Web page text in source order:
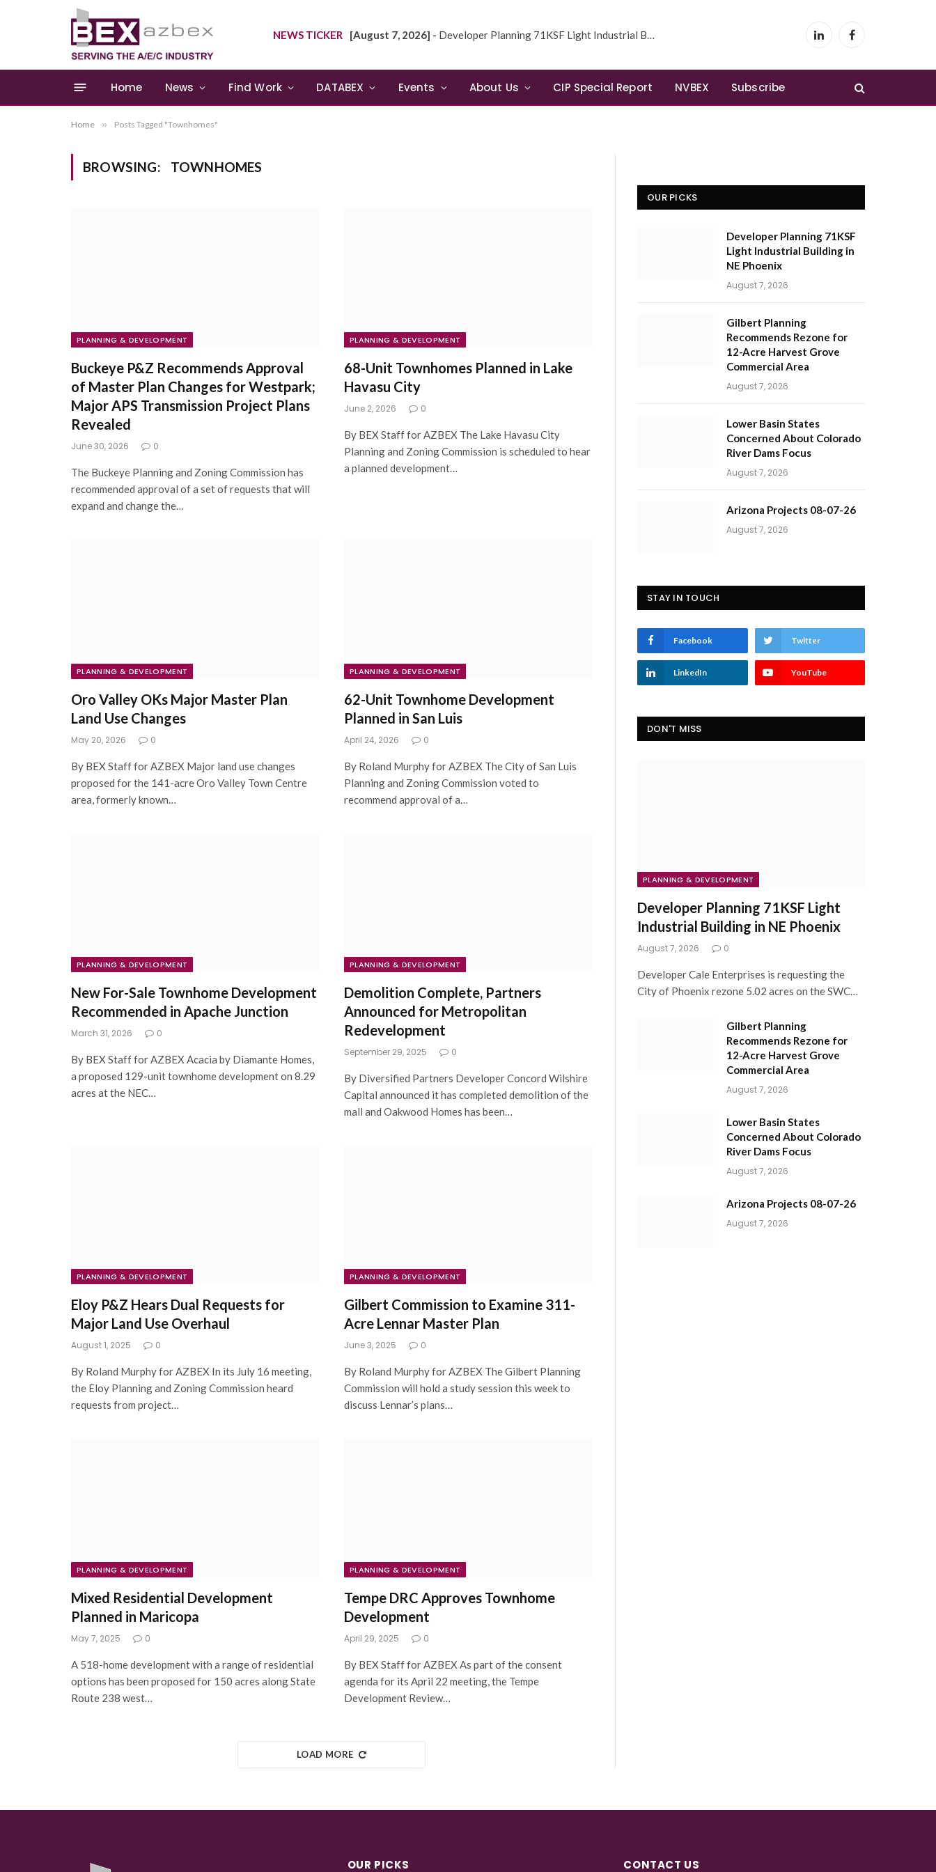
NEWS TICKER [August 7, 2026] - Developer Planning 71KSF Light Industrial Building in NE Phoenix LinkedInFacebook
Home News Find Work DATABEX Events About Us CIP Special Report NVBEX Subscribe
Home » Posts Tagged "Townhomes"
BROWSING: TOWNHOMES
PLANNING & DEVELOPMENT
Buckeye P&Z Recommends Approval
of Master Plan Changes for Westpark;
Major APS Transmission Project Plans
Revealed
June 30, 2026 0
The Buckeye Planning and Zoning Commission has
recommended approval of a set of requests that will
expand and change the…
PLANNING & DEVELOPMENT
68-Unit Townhomes Planned in Lake
Havasu City
June 2, 2026 0
By BEX Staff for AZBEX The Lake Havasu City
Planning and Zoning Commission is scheduled to hear
a planned development…
PLANNING & DEVELOPMENT
Oro Valley OKs Major Master Plan
Land Use Changes
May 20, 2026 0
By BEX Staff for AZBEX Major land use changes
proposed for the 141-acre Oro Valley Town Centre
area, formerly known…
PLANNING & DEVELOPMENT
62-Unit Townhome Development
Planned in San Luis
April 24, 2026 0
By Roland Murphy for AZBEX The City of San Luis
Planning and Zoning Commission voted to
recommend approval of a…
PLANNING & DEVELOPMENT
New For-Sale Townhome Development
Recommended in Apache Junction
March 31, 2026 0
By BEX Staff for AZBEX Acacia by Diamante Homes,
a proposed 129-unit townhome development on 8.29
acres at the NEC…
PLANNING & DEVELOPMENT
Demolition Complete, Partners
Announced for Metropolitan
Redevelopment
September 29, 2025 0
By Diversified Partners Developer Concord Wilshire
Capital announced it has completed demolition of the
mall and Oakwood Homes has been…
PLANNING & DEVELOPMENT
Eloy P&Z Hears Dual Requests for
Major Land Use Overhaul
August 1, 2025 0
By Roland Murphy for AZBEX In its July 16 meeting,
the Eloy Planning and Zoning Commission heard
requests from project…
PLANNING & DEVELOPMENT
Gilbert Commission to Examine 311-
Acre Lennar Master Plan
June 3, 2025 0
By Roland Murphy for AZBEX The Gilbert Planning
Commission will hold a study session this week to
discuss Lennar’s plans…
PLANNING & DEVELOPMENT
Mixed Residential Development
Planned in Maricopa
May 7, 2025 0
A 518-home development with a range of residential
options has been proposed for 150 acres along State
Route 238 west…
PLANNING & DEVELOPMENT
Tempe DRC Approves Townhome
Development
April 29, 2025 0
By BEX Staff for AZBEX As part of the consent
agenda for its April 22 meeting, the Tempe
Development Review…
LOAD MORE
OUR PICKS
Developer Planning 71KSF
Light Industrial Building in
NE Phoenix
August 7, 2026
Gilbert Planning
Recommends Rezone for
12-Acre Harvest Grove
Commercial Area
August 7, 2026
Lower Basin States
Concerned About Colorado
River Dams Focus
August 7, 2026
Arizona Projects 08-07-26
August 7, 2026
STAY IN TOUCH
Facebook Twitter
LinkedIn YouTube
DON'T MISS
PLANNING & DEVELOPMENT
Developer Planning 71KSF Light
Industrial Building in NE Phoenix
August 7, 2026 0
Developer Cale Enterprises is requesting the
City of Phoenix rezone 5.02 acres on the SWC…
Gilbert Planning
Recommends Rezone for
12-Acre Harvest Grove
Commercial Area
August 7, 2026
Lower Basin States
Concerned About Colorado
River Dams Focus
August 7, 2026
Arizona Projects 08-07-26
August 7, 2026
OUR PICKS CONTACT US